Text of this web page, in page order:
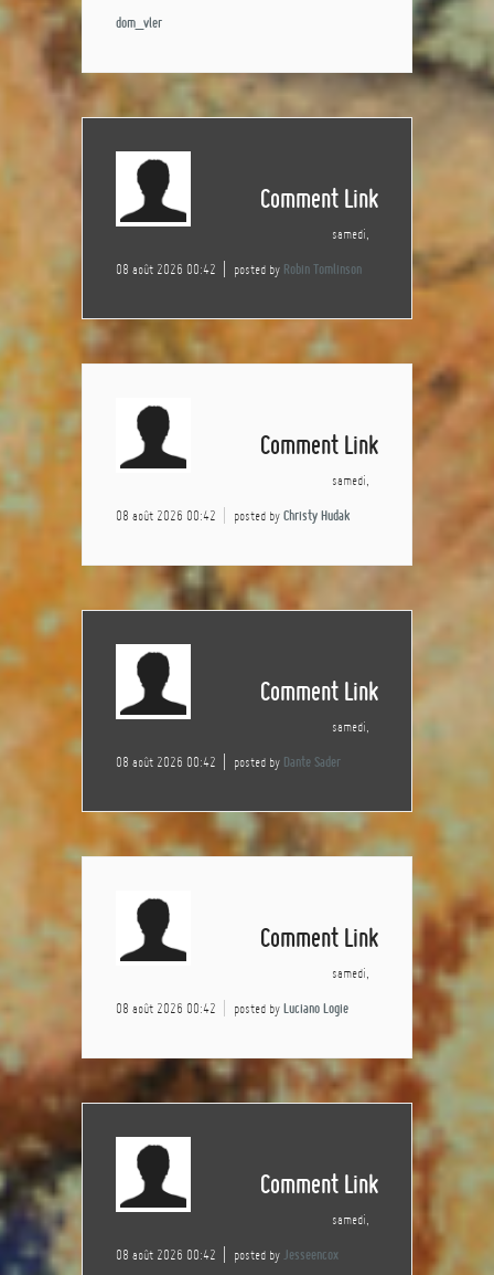
dom_vler
Comment Link
samedi,
08 août 2026 00:42 posted by Robin Tomlinson
Comment Link
samedi,
08 août 2026 00:42 posted by Christy Hudak
Comment Link
samedi,
08 août 2026 00:42 posted by Dante Sader
Comment Link
samedi,
08 août 2026 00:42 posted by Luciano Logie
Comment Link
samedi,
08 août 2026 00:42 posted by Jesseencox